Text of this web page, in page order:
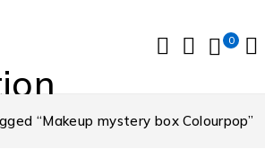
0
“Makeup mystery box Colourpop”